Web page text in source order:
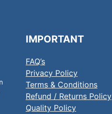
IMPORTANT
FAQ’s
Privacy Policy
Terms & Conditions
Refund / Returns Policy
Quality Policy